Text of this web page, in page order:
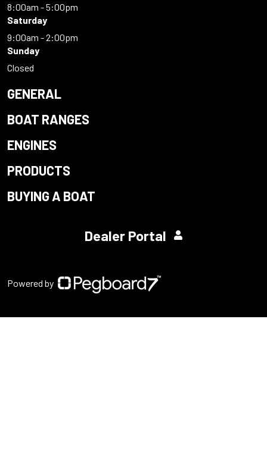
8:00am - 5:00pm
Saturday
9:00am - 2:00pm
Sunday
Closed
GENERAL
BOAT RANGES
ENGINES
PRODUCTS
BUYING A BOAT
Dealer Portal
Powered by